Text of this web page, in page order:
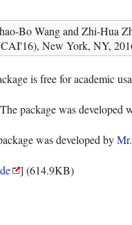
Bo Wang and Zhi-Hua
New York, NY,
is free for academic
package was
was developed by
] (614.9KB)